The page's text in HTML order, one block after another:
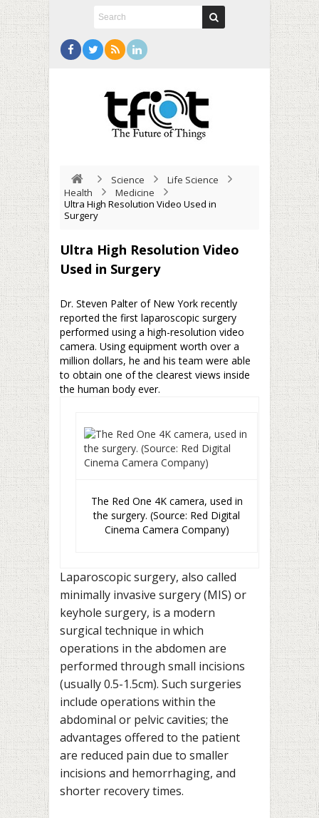
Science
Life Science
Health
Medicine
Ultra High Resolution Video Used in
Surgery
Ultra High Resolution Video
Used in Surgery
Dr. Steven Palter of New York recently
reported the first laparoscopic surgery
performed using a high-resolution video
camera. Using equipment worth over a
million dollars, he and his team were able
to obtain one of the clearest views inside
the human body ever.
The Red One 4K camera, used in
the surgery. (Source: Red Digital
Cinema Camera Company)
Laparoscopic surgery, also called
minimally invasive surgery (MIS) or
keyhole surgery, is a modern
surgical technique in which
operations in the abdomen are
performed through small incisions
(usually 0.5-1.5cm). Such surgeries
include operations within the
abdominal or pelvic cavities; the
advantages offered to the patient
are reduced pain due to smaller
incisions and hemorrhaging, and
shorter recovery times.